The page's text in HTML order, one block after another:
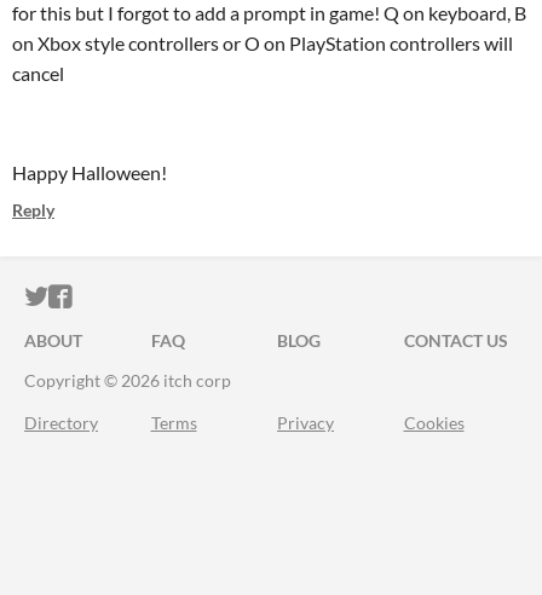
for this but I forgot to add a prompt in game! Q on keyboard, B
on Xbox style controllers or O on PlayStation controllers will
cancel
Happy Halloween!
Reply
ITCH.IO ON TWITTER
ITCH.IO ON FACEBOOK
ABOUT FAQ BLOG
CONTACT US
Copyright © 2026 itch corp
Directory Terms Privacy Cookies